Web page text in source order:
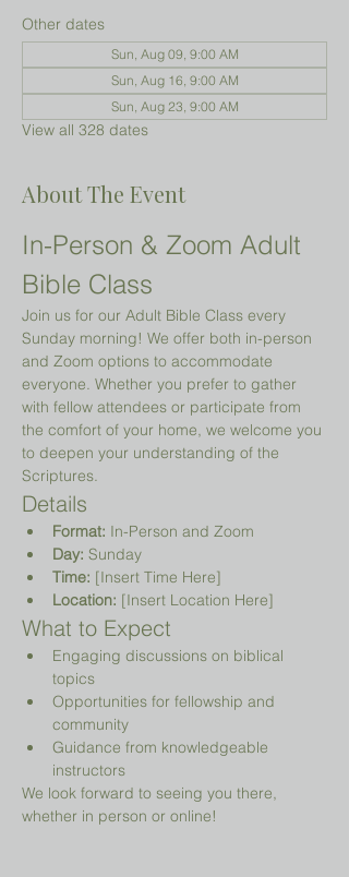
Other dates
Sun, Aug 09, 9:00 AM
Sun, Aug 16, 9:00 AM
Sun, Aug 23, 9:00 AM
View all 328 dates
About The Event
In-Person & Zoom Adult
Bible Class
Join us for our Adult Bible Class every
Sunday morning! We offer both in-person
and Zoom options to accommodate
everyone. Whether you prefer to gather
with fellow attendees or participate from
the comfort of your home, we welcome you
to deepen your understanding of the
Scriptures.
Details
Format: In-Person and Zoom
Day: Sunday
Time: [Insert Time Here]
Location: [Insert Location Here]
What to Expect
Engaging discussions on biblical
topics
Opportunities for fellowship and
community
Guidance from knowledgeable
instructors
We look forward to seeing you there,
whether in person or online!